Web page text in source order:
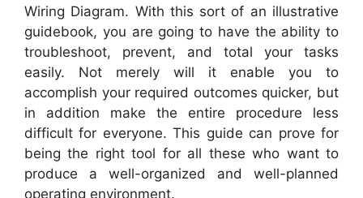
Wiring Diagram. With this sort of an illustrative
guidebook, you are going to have the ability to
troubleshoot, prevent, and total your tasks
easily. Not merely will it enable you to
accomplish your required outcomes quicker, but
in addition make the entire procedure less
difficult for everyone. This guide can prove for
being the right tool for all these who want to
produce a well-organized and well-planned
operating environment.